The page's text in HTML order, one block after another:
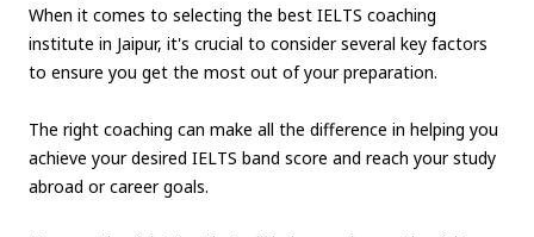
When it comes to selecting the best IELTS coaching
institute in Jaipur, it's crucial to consider several key factors
to ensure you get the most out of your preparation.
The right coaching can make all the difference in helping you
achieve your desired IELTS band score and reach your study
abroad or career goals.